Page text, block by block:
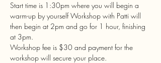
Start time is 1:30pm where you will begin a
warm-up by yourself Workshop with Patti will
then begin at 2pm and go for 1 hour, finishing
at 3pm.
Workshop fee is $30 and payment for the
workshop will secure your place.